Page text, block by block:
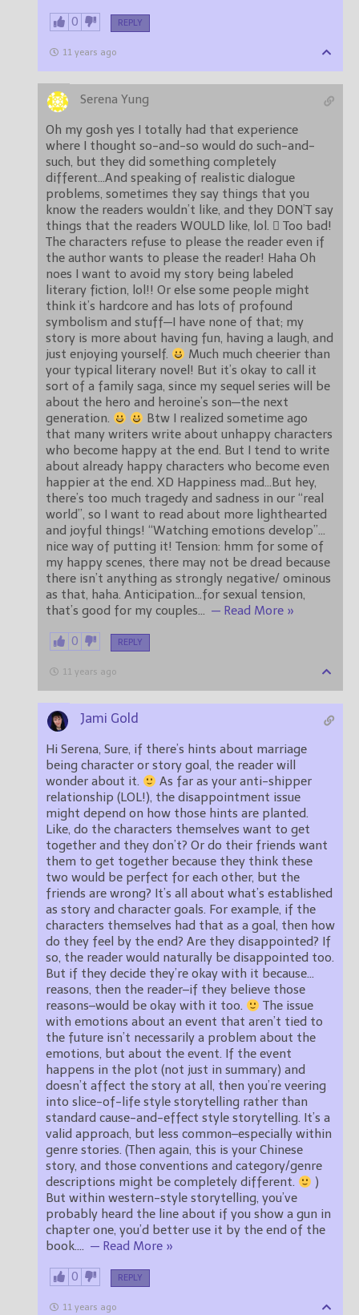
0 REPLY
11 years ago
Serena Yung
Oh my gosh yes I totally had that experience
where I thought so-and-so would do such-and-
such, but they did something completely
different…And speaking of realistic dialogue
problems, sometimes they say things that you
know the readers wouldn’t like, and they DON’T say
things that the readers WOULD like, lol.  Too bad!
The characters refuse to please the reader even if
the author wants to please the reader! Haha Oh
noes I want to avoid my story being labeled
literary fiction, lol!! Or else some people might
think it’s hardcore and has lots of profound
symbolism and stuff—I have none of that; my
story is more about having fun, having a laugh, and
just enjoying yourself.
Much much cheerier than
your typical literary novel! But it’s okay to call it
sort of a family saga, since my sequel series will be
about the hero and heroine’s son—the next
generation.
Btw I realized sometime ago
that many writers write about unhappy characters
who become happy at the end. But I tend to write
about already happy characters who become even
happier at the end. XD Happiness mad…But hey,
there’s too much tragedy and sadness in our “real
world”, so I want to read about more lighthearted
and joyful things! “Watching emotions develop”…
nice way of putting it! Tension: hmm for some of
my happy scenes, there may not be dread because
there isn’t anything as strongly negative/ ominous
as that, haha. Anticipation…for sexual tension,
that’s good for my couples… — Read More »
0 REPLY
11 years ago
Jami Gold
Hi Serena, Sure, if there’s hints about marriage
being character or story goal, the reader will
wonder about it.
As far as your anti-shipper
relationship (LOL!), the disappointment issue
might depend on how those hints are planted.
Like, do the characters themselves want to get
together and they don’t? Or do their friends want
them to get together because they think these
two would be perfect for each other, but the
friends are wrong? It’s all about what’s established
as story and character goals. For example, if the
characters themselves had that as a goal, then how
do they feel by the end? Are they disappointed? If
so, the reader would naturally be disappointed too.
But if they decide they’re okay with it because…
reasons, then the reader–if they believe those
reasons–would be okay with it too.
The issue
with emotions about an event that aren’t tied to
the future isn’t necessarily a problem about the
emotions, but about the event. If the event
happens in the plot (not just in summary) and
doesn’t affect the story at all, then you’re veering
into slice-of-life style storytelling rather than
standard cause-and-effect style storytelling. It’s a
valid approach, but less common–especially within
genre stories. (Then again, this is your Chinese
story, and those conventions and category/genre
descriptions might be completely different.
)
But within western-style storytelling, you’ve
probably heard the line about if you show a gun in
chapter one, you’d better use it by the end of the
book.… — Read More »
0 REPLY
11 years ago